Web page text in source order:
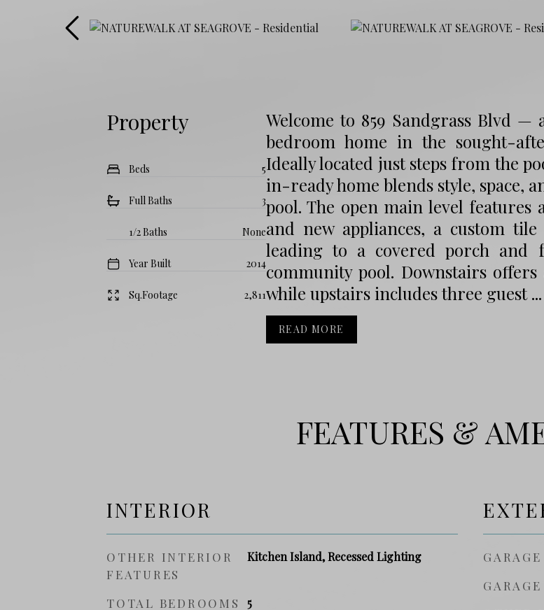
Property
Beds 5
Full Baths 3
1/2 Baths None
Year Built 2014
Sq.Footage 2,811
Welcome to 859 Sandgrass Blvd
bedroom home in the sought-
Ideally located just steps from the
in-ready home blends style, space,
pool. The open main level
and new appliances, a custom
leading to a covered porch and
community pool. Downstairs
while upstairs includes three guest ...
READ MORE
FEATURES &
INTERIOR
OTHER INTERIOR
FEATURES
Kitchen Island, Recessed Lighting
TOTAL BEDROOMS 5
GARAGE
GARAGE